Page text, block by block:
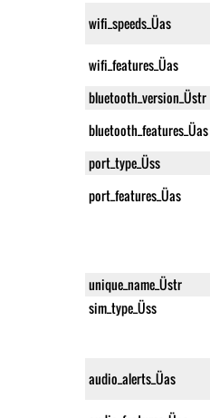
wifi_speeds_Üas
wifi_features_Üas
bluetooth_version_Üstr
bluetooth_features_Üas
port_type_Üss
port_features_Üas
unique_name_Üstr
sim_type_Üss
audio_alerts_Üas